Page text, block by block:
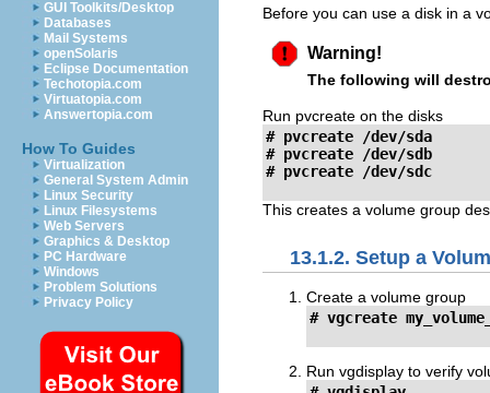
GUI Toolkits/Desktop
Databases
Mail Systems
openSolaris
Eclipse Documentation
Techotopia.com
Virtuatopia.com
Answertopia.com
How To Guides
Virtualization
General System Admin
Linux Security
Linux Filesystems
Web Servers
Graphics & Desktop
PC Hardware
Windows
Problem Solutions
Privacy Policy
Before you can use a disk in a
Warning!
The following will
Run pvcreate on the disks
# pvcreate /dev/sda
# pvcreate /dev/sdb
# pvcreate /dev/sdc
This creates a volume group
13.1.2. Setup a
Create a volume group
# vgcreate
Run vgdisplay to verify